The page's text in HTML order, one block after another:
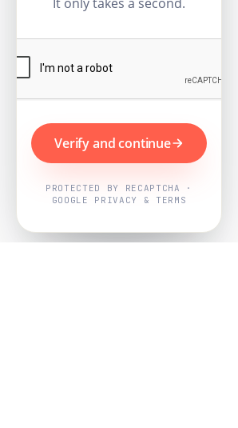
Verify and continue
PROTECTED BY RECAPTCHA ·
GOOGLE PRIVACY & TERMS